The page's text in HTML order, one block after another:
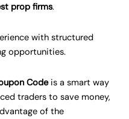
prop firms.
with structured
opportunities.
Codeis a smart way
traders to save money,
of the